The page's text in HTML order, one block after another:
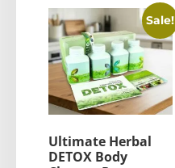
Sale!
Ultimate Herbal
DETOX Body